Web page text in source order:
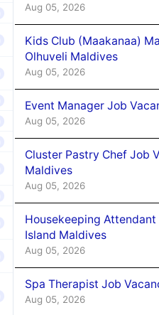
Aug 05, 2026
Kids Club (Maakanaa)
Olhuveli Maldives
Aug 05, 2026
Event Manager Job
Aug 05, 2026
Cluster Pastry Chef Job
Maldives
Aug 05, 2026
Housekeeping
Island Maldives
Aug 05, 2026
Spa Therapist Job
Aug 05, 2026